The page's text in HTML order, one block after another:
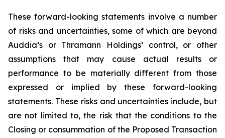
These forward-looking statements involve a number
of risks and uncertainties, some of which are beyond
Auddia’s or Thramann Holdings’ control, or other
assumptions that may cause actual results or
performance to be materially different from those
expressed or implied by these forward-looking
statements. These risks and uncertainties include, but
are not limited to, the risk that the conditions to the
Closing or consummation of the Proposed Transaction